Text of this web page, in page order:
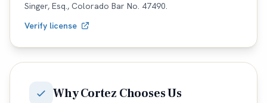
Singer, Esq., Colorado Bar No. 47490.
Verify license
WhyCortez Chooses Us